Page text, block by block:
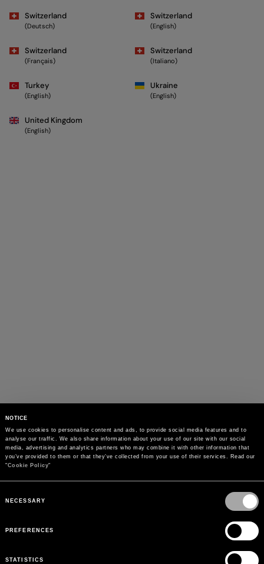
NOTICE
We use cookies to personalise content and ads, to provide social media features and to
analyse our traffic. We also share information about your use of our site with our social
media, advertising and analytics partners who may combine it with other information that
you’ve provided to them or that they’ve collected from your use of their services. Read our
"Cookie Policy"
Selection
NECESSARY
PREFERENCES
STATISTICS
Switzerland
(Deutsch)
Switzerland
(English)
Switzerland
(Français)
Switzerland
(Italiano)
Turkey
(English)
Ukraine
(English)
United Kingdom
(English)